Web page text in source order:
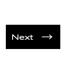
Next
Next